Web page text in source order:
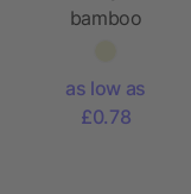
bamboo
mechanical
pencil set
as low as
£0.78